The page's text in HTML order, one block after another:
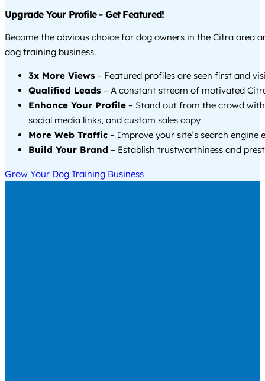
Upgrade Your Profile - Get Featured!
Become the obvious choice for dog owners in the Citra area
dog training business.
3x More Views – Featured profiles are seen first and
Qualified Leads – A constant stream of motivated
Enhance Your Profile – Stand out from the crowd
social media links, and custom sales copy
More Web Traffic – Improve your site’s search engine
Build Your Brand – Establish trustworthiness and
Grow Your Dog Training Business